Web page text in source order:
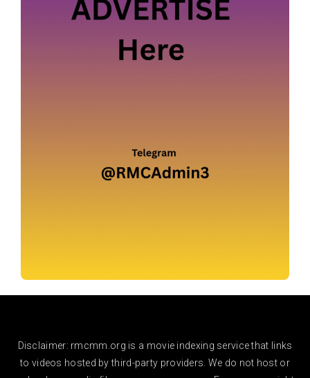
Disclaimer: rmcmm.org is a movie indexing service that links
to videos hosted by third-party providers. We do not host or